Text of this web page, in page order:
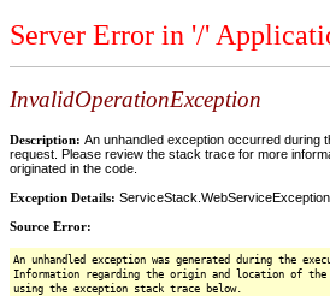
Server Error in '/'
InvalidOperationException
Description: An unhandled exception occurred during
request. Please review the stack trace for more
originated in the code.
Exception Details:
Source Error:
An unhandled exception was generated during the
Information regarding the origin and location of
using the exception stack trace below.